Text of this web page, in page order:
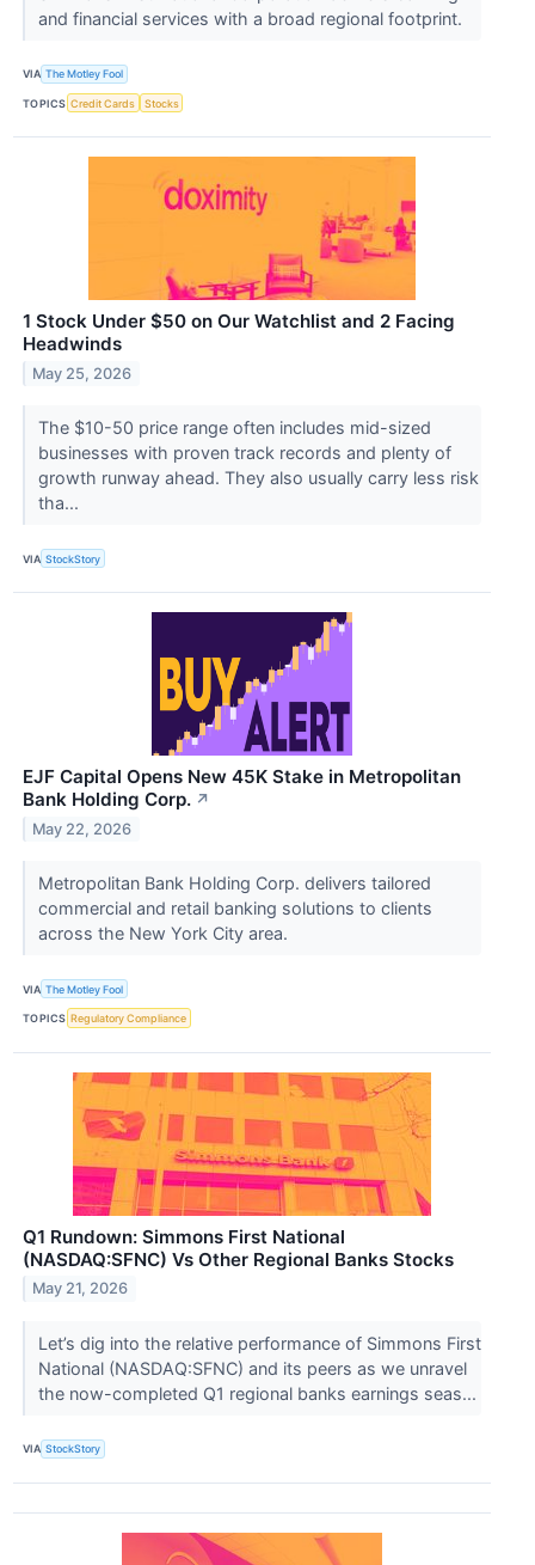
and financial services with a broad regional footprint.
VIA The Motley Fool
TOPICS Credit Cards Stocks
1 Stock Under $50 on Our Watchlist and 2 Facing
Headwinds
May 25, 2026
The $10-50 price range often includes mid-sized
businesses with proven track records and plenty of
growth runway ahead. They also usually carry less risk
tha...
VIA StockStory
EJF Capital Opens New 45K Stake in Metropolitan
Bank Holding Corp. ↗
May 22, 2026
Metropolitan Bank Holding Corp. delivers tailored
commercial and retail banking solutions to clients
across the New York City area.
VIA The Motley Fool
TOPICS Regulatory Compliance
Q1 Rundown: Simmons First National
(NASDAQ:SFNC) Vs Other Regional Banks Stocks
May 21, 2026
Let’s dig into the relative performance of Simmons First
National (NASDAQ:SFNC) and its peers as we unravel
the now-completed Q1 regional banks earnings seas...
VIA StockStory